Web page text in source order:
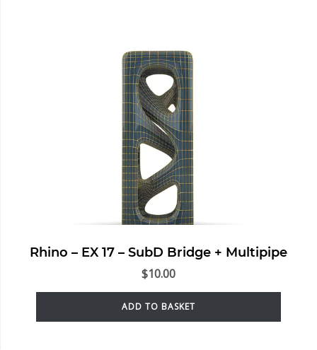
Rhino – EX 17 – SubD Bridge + Multipipe
$10.00
ADD TO BASKET